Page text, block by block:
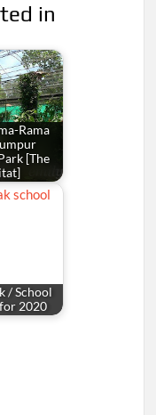
in
Rama
[The
/ School
2020